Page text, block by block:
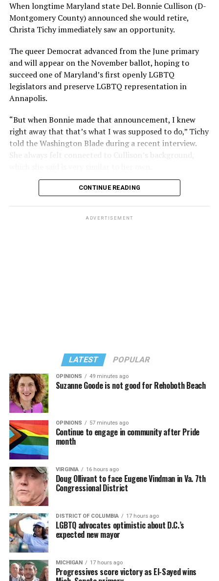
When longtime Maryland state Del. Bonnie Cullison (D-
Montgomery County) announced she would retire,
Christa Tichy immediately saw an opportunity.
The queer Democrat advanced from the June primary
and will appear on the November ballot, hoping to
succeed one of Maryland’s first openly LGBTQ
legislators and preserve LGBTQ representation in
Annapolis.
“But when Bonnie made that announcement, I knew
right away that that’s what I was supposed to do,” Tichy
told the Washington Blade during a recent interview.
She always felt connected to Cullison’s background,
motivated to take her place. She had always hoped to be
Besides their shared background, she also understands
how important it is under the Trump-Vance
administration to advocate for LGBTQ rights, as
Cullison had in the past.
“I think there’s a lot of fears with the present
administration of losing certain rights. And you know,
Bonnie was a big advocate for marriage equality. I want
to continue that, and you know, make sure that
legislation that protects that is in place,” Tichy said.
Beyond specific policy priorities, Tichy said preserving
LGBTQ representation in the General Assembly was
equally important.
“I mean, of all the candidates that ran, I was the only
female. […] I thought we needed that voice. We could
CONTINUE READING
ADVERTISEMENT
LATEST POPULAR
OPINIONS 49 minutes ago
Suzanne Goode is not good for Rehoboth Beach
OPINIONS 57 minutes ago
Continue to engage in community after Pride
month
VIRGINIA 16 hours ago
Doug Ollivant to face Eugene Vindman in Va. 7th
Congressional District
DISTRICT OF COLUMBIA 17 hours ago
LGBTQ advocates optimistic about D.C.’s
expected new mayor
MICHIGAN 17 hours ago
Progressives score victory as El-Sayed wins